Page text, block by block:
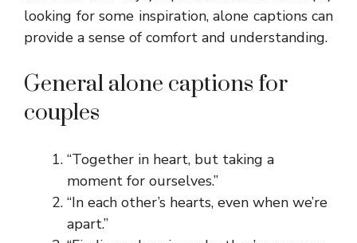
looking for some inspiration, alone captions can
provide a sense of comfort and understanding.
General alone captions for
couples
“Together in heart, but taking a
moment for ourselves.”
“In each other’s hearts, even when we’re
apart.”